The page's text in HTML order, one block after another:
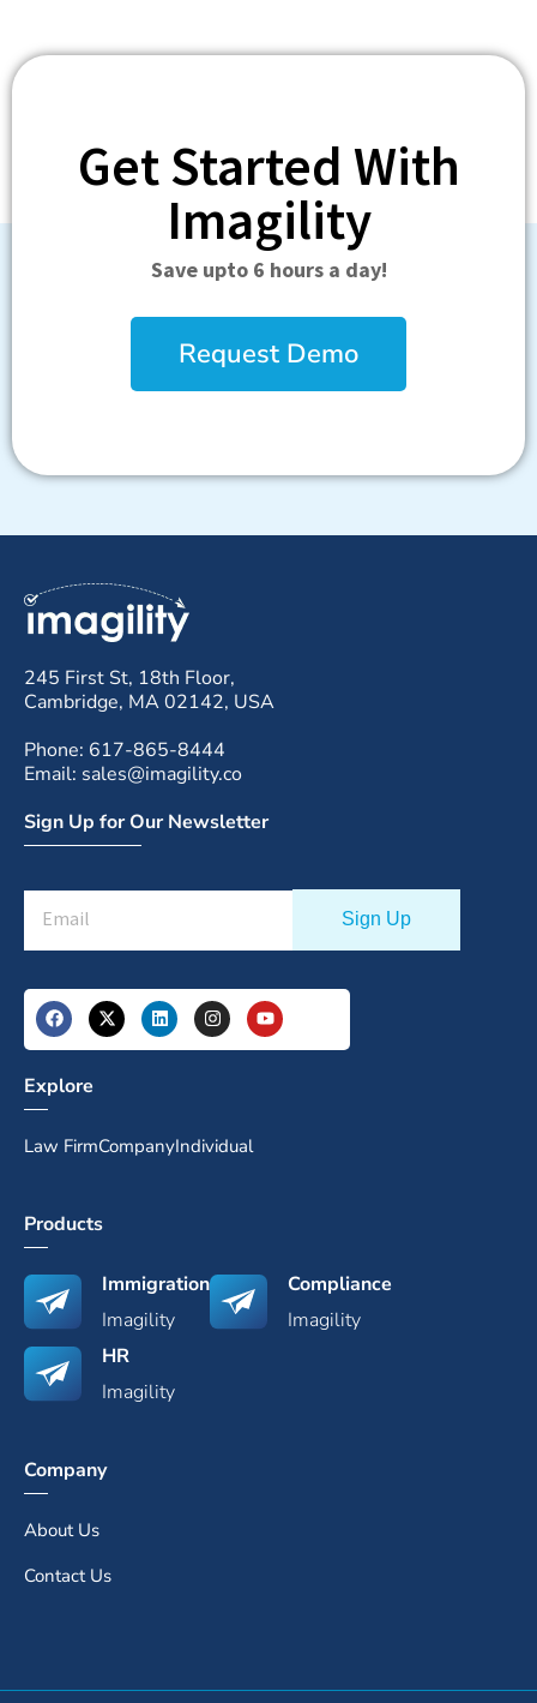
Get Started With
Imagility
Save upto 6 hours a day!
Request Demo
245 First St, 18th Floor,
Cambridge, MA 02142, USA
Phone: 617-865-8444
Email: sales@imagility.co
Sign Up for Our Newsletter
Explore
Law FirmCompanyIndividual
Products
Immigration
Imagility
Compliance
Imagility
HR
Imagility
Company
About Us
Contact Us